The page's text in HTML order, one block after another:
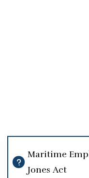
Maritime
Jones Act